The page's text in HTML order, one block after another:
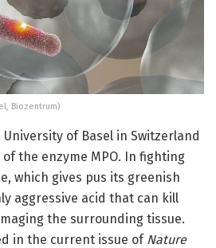
Biozentrum)
of Basel in Switzerland
the enzyme MPO. In fighting
which gives pus its greenish
aggressive acid that can kill
the surrounding tissue.
in the current issue of Nature